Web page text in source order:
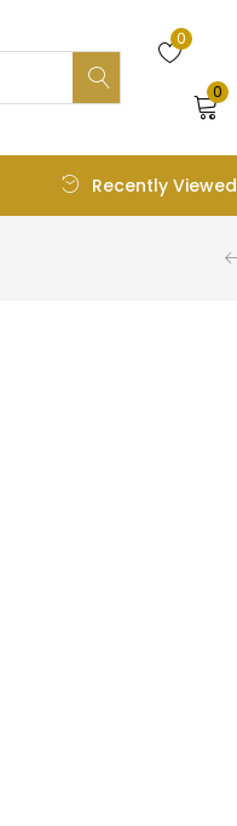
0
0
Recently Viewed